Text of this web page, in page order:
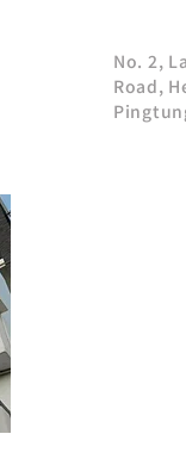
No. 2,
Road,